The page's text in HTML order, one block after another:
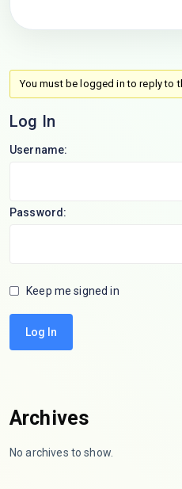
You must be logged in to reply to
Log In
Username:
Password:
Keep me signed in
Log In
Archives
No archives to show.